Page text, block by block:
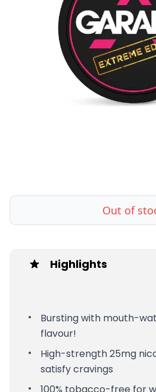
Out of
Highlights
Bursting with mouth-
flavour!
High-strength 25mg
satisfy cravings